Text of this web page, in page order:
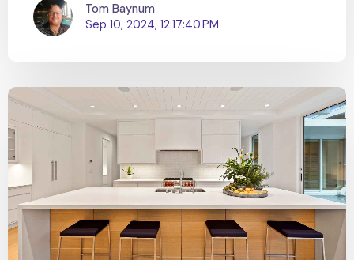
Tom Baynum
Sep 10, 2024, 12:17:40 PM